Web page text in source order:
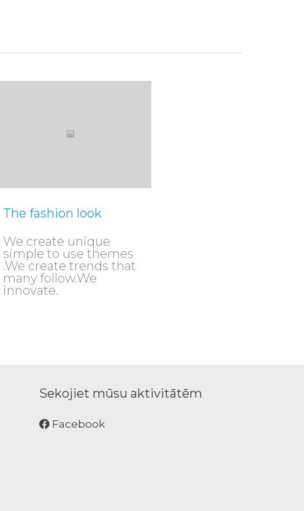
The fashion look
We create unique
simple to use themes
.We create trends that
many follow.We
innovate.
Sekojiet mūsu aktivitātēm
Facebook